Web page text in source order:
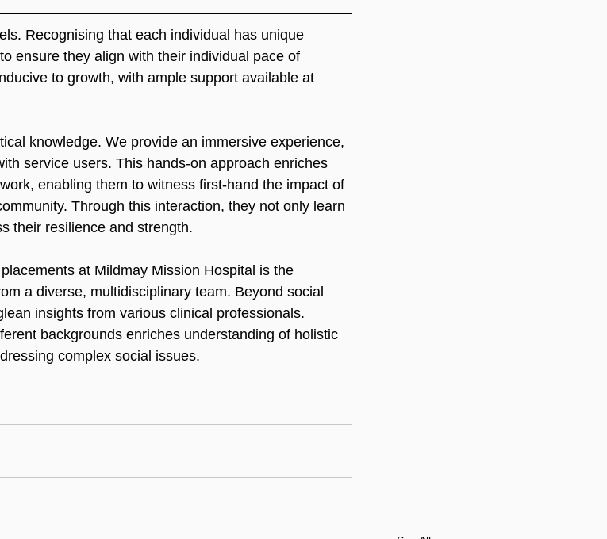
Recognising that each individual has unique
ensure they align with their individual pace of
to growth, with ample support available at
knowledge. We provide an immersive experience,
service users. This hands-on approach enriches
enabling them to witness first-hand the impact of
Through this interaction, they not only learn
their resilience and strength.
at Mildmay Mission Hospital is the
a diverse, multidisciplinary team. Beyond social
insights from various clinical professionals.
backgrounds enriches understanding of holistic
complex social issues.